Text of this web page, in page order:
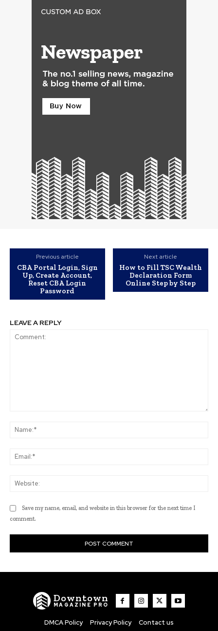
Previous article
CBA Portal Login, Sign
Up, Create Account,
Reset CBA Login
Password
Next article
How to Fill TSC Wealth
Declaration Form
Online Step by Step
LEAVE A REPLY
Save my name, email, and website in this browser for the next time I
comment.
Downtown
MAGAZINE PRO
DMCA Policy Privacy Policy Contact us